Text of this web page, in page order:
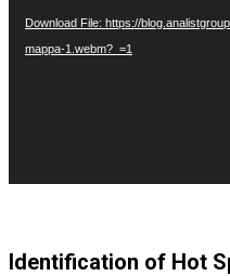
Download File: https://
mappa-1.webm?_=1
Identification of Hot